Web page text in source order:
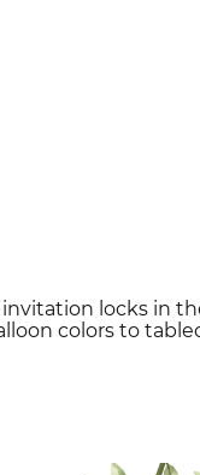
locks in
colors to